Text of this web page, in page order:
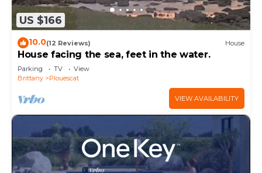
US $166
10.0(12 Reviews) House
House facing the sea, feet in the water.
Parking TV
View
Brittany
Plouescat
VIEW AVAILABILITY